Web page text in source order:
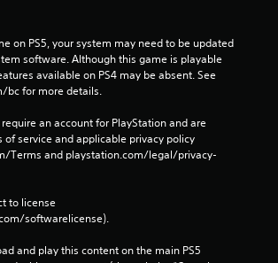
on PS5, your system may need to be updated
software. Although this game is playable
available on PS4 may be absent. See
bc for more details.
an account for PlayStation and are
of service and applicable privacy policy
Terms and playstation.com/legal/privacy-
to license
softwarelicense).
and play this content on the main PS5